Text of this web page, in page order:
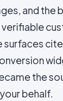
and the
surfaces
the
behalf.